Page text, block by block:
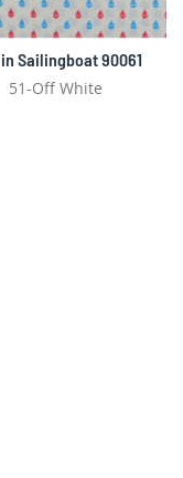
Sailingboat 90061
51-Off White